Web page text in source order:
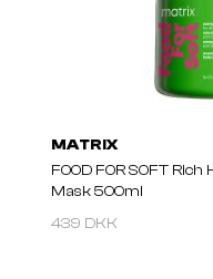
MATRIX
FOOD FOR SOFT
Mask 500ml
439 DKK